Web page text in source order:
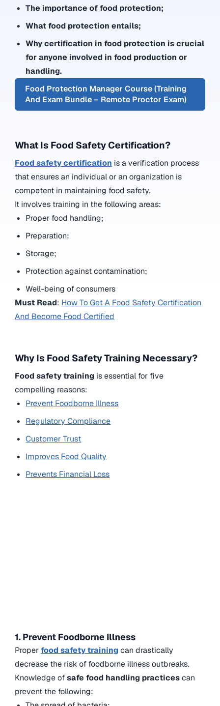
The importance of food protection;
What food protection entails;
Why certification in food protection is crucial
for anyone involved in food production or
handling.
Food Protection Manager Course (Training
And Exam Bundle – Remote Proctor Exam)
What Is Food Safety Certification?
Food safety certification is a verification process
that ensures an individual or an organization is
competent in maintaining food safety.
It involves training in the following areas:
Proper food handling;
Preparation;
Storage;
Protection against contamination;
Well-being of consumers
Must Read: How To Get A Food Safety Certification
And Become Food Certified
Why Is Food Safety Training Necessary?
Food safety training is essential for five
compelling reasons:
Prevent Foodborne Illness
Regulatory Compliance
Customer Trust
Improves Food Quality
Prevents Financial Loss
1. Prevent Foodborne Illness
Properfood safety training can drastically
decrease the risk of foodborne illness outbreaks.
Knowledge ofsafe food handling practicescan
prevent the following: